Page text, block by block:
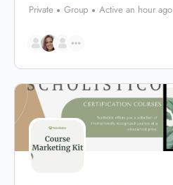
Private Group Active an hour ago